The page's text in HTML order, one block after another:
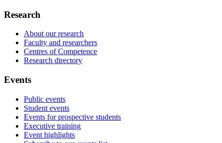
Research
About our research
Faculty and researchers
Centres of Competence
Research directory
Events
Public events
Student events
Events for prospective students
Executive training
Event highlights